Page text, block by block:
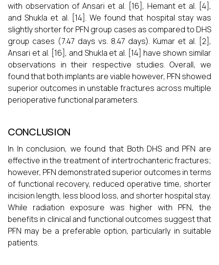
with observation of Ansari et al. [16], Hemant et al. [4],
and Shukla et al. [14]. We found that hospital stay was
slightly shorter for PFN group cases as compared to DHS
group cases (7.47 days vs. 8.47 days). Kumar et al. [2],
Ansari et al. [16], and Shukla et al. [14] have shown similar
observations in their respective studies. Overall, we
found that both implants are viable however, PFN showed
superior outcomes in unstable fractures across multiple
perioperative functional parameters.
CONCLUSION
In In conclusion, we found that Both DHS and PFN are
effective in the treatment of intertrochanteric fractures;
however, PFN demonstrated superior outcomes in terms
of functional recovery, reduced operative time, shorter
incision length, less blood loss, and shorter hospital stay.
While radiation exposure was higher with PFN, the
benefits in clinical and functional outcomes suggest that
PFN may be a preferable option, particularly in suitable
patients.